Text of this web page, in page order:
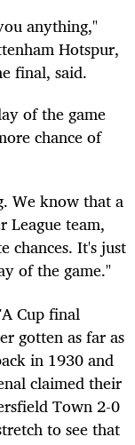
anything,"
Hotspur,
final, said.
of the game
chance of
We know that a
League team,
chances. It's just
of the game."
Cup final
gotten as far as
in 1930 and
claimed their
Town 2-0
to see that